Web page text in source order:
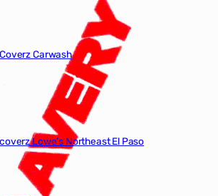
Carwash
Lowe’s Northeast El Paso